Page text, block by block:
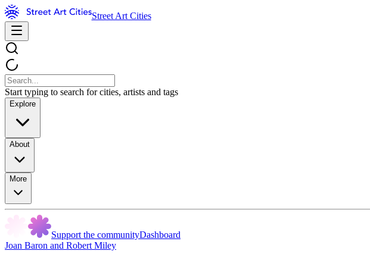
Street Art Cities
Start typing to search for cities, artists and tags
Explore
About
More
Support the communityDashboard
Joan Baron and Robert Miley